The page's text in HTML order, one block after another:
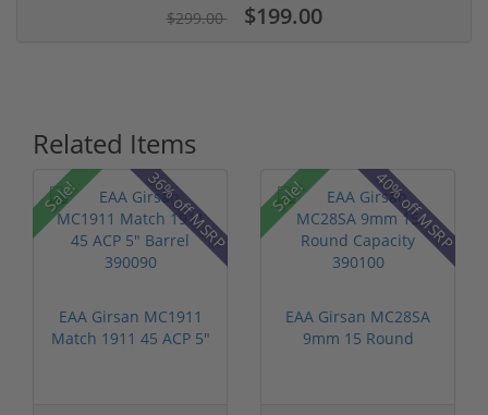
$299.00 $199.00
Related Items
Sale! 36% off MSRP
EAA Girsan MC1911
Match 1911 45 ACP 5"
Sale! 40% off MSRP
EAA Girsan MC28SA
9mm 15 Round